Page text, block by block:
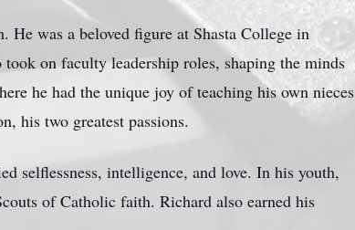
He was a beloved figure at Shasta College in
on faculty leadership roles, shaping the minds
he had the unique joy of teaching his own nieces
his two greatest passions.
selflessness, intelligence, and love. In his youth,
of Catholic faith. Richard also earned his